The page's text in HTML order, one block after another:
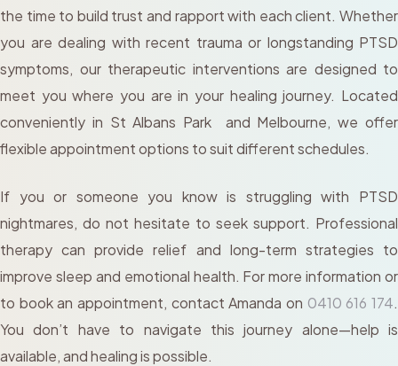
the time to build trust and rapport with each client. Whether
you are dealing with recent trauma or longstanding PTSD
symptoms, our therapeutic interventions are designed to
meet you where you are in your healing journey. Located
conveniently in St Albans Park and Melbourne, we offer
flexible appointment options to suit different schedules.
If you or someone you know is struggling with PTSD
nightmares, do not hesitate to seek support. Professional
therapy can provide relief and long-term strategies to
improve sleep and emotional health. For more information or
to book an appointment, contact Amanda on 0410 616 174.
You don’t have to navigate this journey alone—help is
available, and healing is possible.